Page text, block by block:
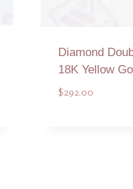
Diamond
18K Yellow
$292.00